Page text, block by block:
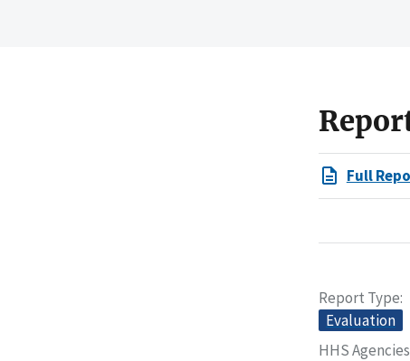
Full
Report Type
Evaluation
HHS Agencies